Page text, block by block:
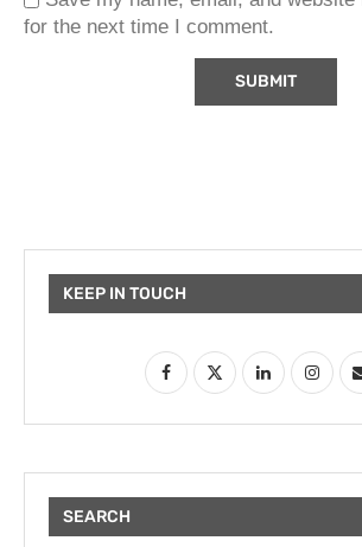
for the next time I comment.
KEEP IN TOUCH
SEARCH